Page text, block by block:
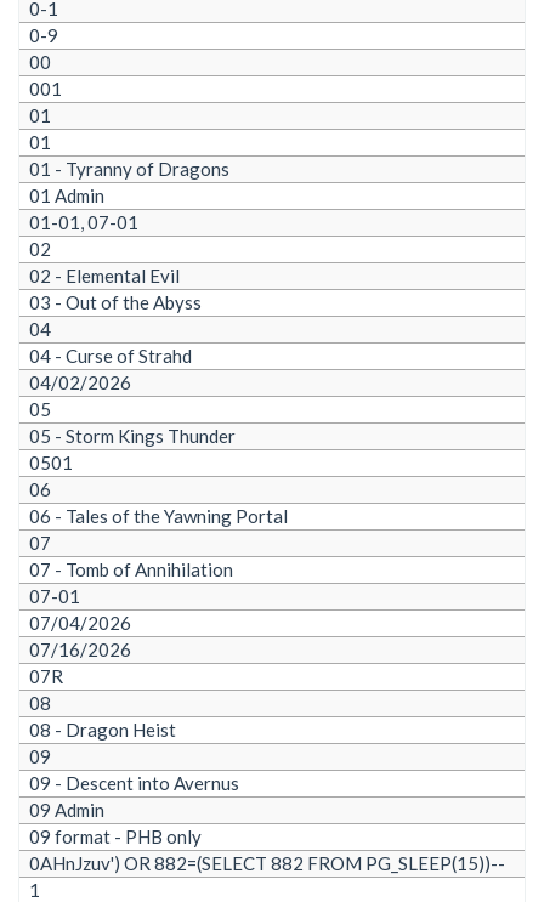
0-1
0-9
00
001
01
01
01 - Tyranny of Dragons
01 Admin
01-01, 07-01
02
02 - Elemental Evil
03 - Out of the Abyss
04
04 - Curse of Strahd
04/02/2026
05
05 - Storm Kings Thunder
0501
06
06 - Tales of the Yawning Portal
07
07 - Tomb of Annihilation
07-01
07/04/2026
07/16/2026
07R
08
08 - Dragon Heist
09
09 - Descent into Avernus
09 Admin
09 format - PHB only
0AHnJzuv') OR 882=(SELECT 882 FROM PG_SLEEP(15))--
1